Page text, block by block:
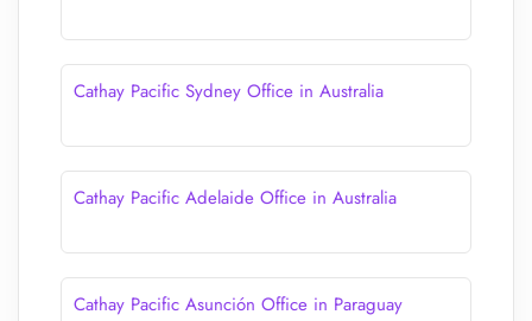
Cathay Pacific Sydney Office in Australia
Cathay Pacific Adelaide Office in Australia
Cathay Pacific Asunción Office in Paraguay